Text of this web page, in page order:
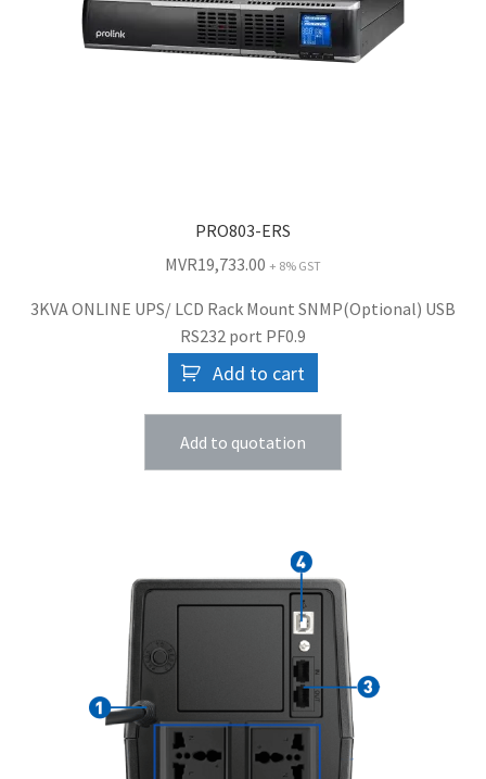
PRO803-ERS
MVR19,733.00 + 8% GST
3KVA ONLINE UPS/ LCD Rack Mount SNMP(Optional) USB
RS232 port PF0.9
Add to cart
Add to quotation